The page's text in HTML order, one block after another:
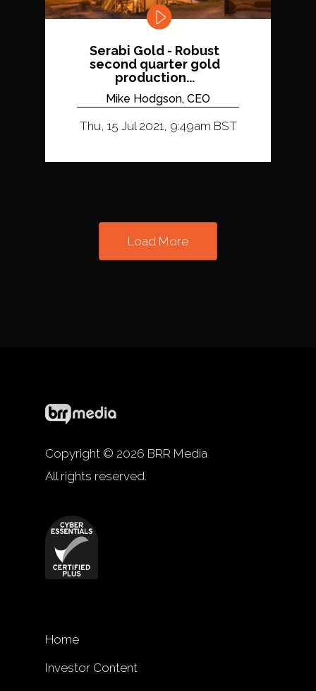
Serabi Gold - Robust
second quarter gold
production...
Mike Hodgson, CEO
Thu, 15 Jul 2021, 9:49am BST
Load More
Copyright © 2026 BRR Media
All rights reserved.
Home
Investor Content